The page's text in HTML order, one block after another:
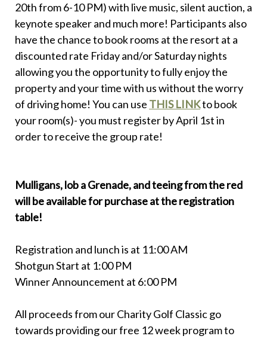
20th from 6-10 PM) with live music, silent auction, a
keynote speaker and much more! Participants also
have the chance to book rooms at the resort at a
discounted rate Friday and/or Saturday nights
allowing you the opportunity to fully enjoy the
property and your time with us without the worry
of driving home! You can use THIS LINKto book
your room(s)- you must register by April 1st in
order to receive the group rate!
Mulligans, lob a Grenade, and teeing from the red
will be available for purchase at the registration
table!
Registration and lunch is at 11:00 AM
Shotgun Start at 1:00 PM
Winner Announcement at 6:00 PM
All proceeds from our Charity Golf Classic go
towards providing our free 12 week program to